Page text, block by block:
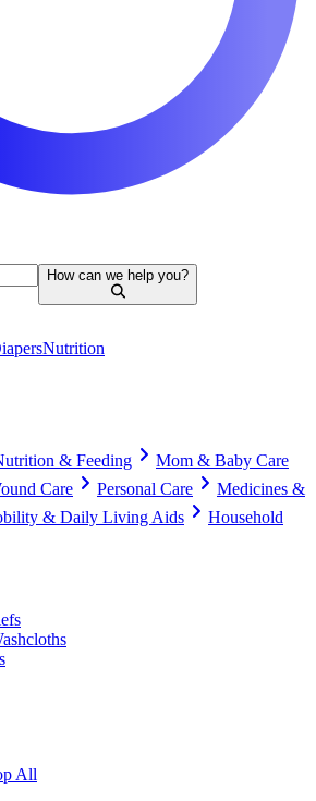
How can we help you?
Nutrition
& Feeding
Mom & Baby Care
Care
Personal Care
Medicines &
& Daily Living Aids
Household
All